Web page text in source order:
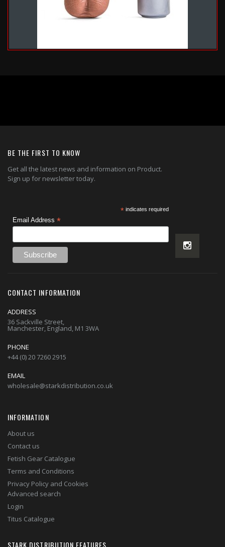
BE THE FIRST TO KNOW
Get all the latest news and information on Product.
Sign up for newsletter today.
* indicates required
Email Address*
CONTACT INFORMATION
ADDRESS
36 Sackville Street,
Manchester, England, M1 3WA
PHONE
+44 (0) 20 7260 2915
EMAIL
wholesale@starkdistribution.co.uk
INFORMATION
About us
Contact us
Fetish Gear Catalogue
Terms and Conditions
Privacy Policy and Cookies
Advanced search
Login
Titus Catalogue